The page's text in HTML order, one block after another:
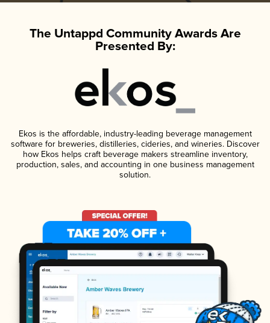
The Untappd Community Awards Are
Presented By:
Ekos is the affordable, industry-leading beverage management
software for breweries, distilleries, cideries, and wineries. Discover
how Ekos helps craft beverage makers streamline inventory,
production, sales, and accounting in one business management
solution.